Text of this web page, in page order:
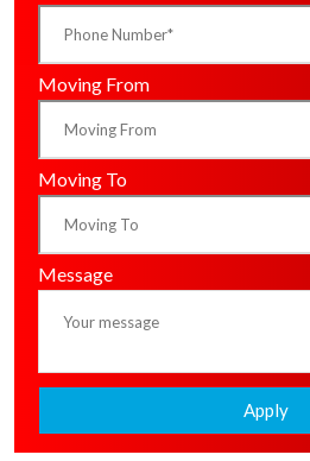
Moving From
Moving To
Message
Apply